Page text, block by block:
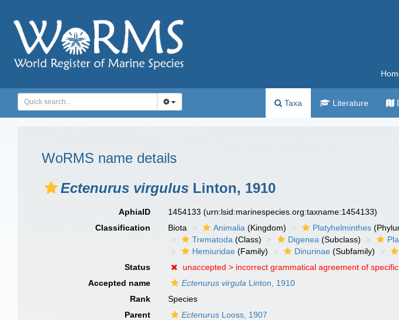
Taxa Literature
WoRMS name details
Ectenurus virgulus Linton, 1910
AphiaID 1454133(urn:lsid:marinespecies.org:taxname:1454133)
Classification
Biota Animalia (Kingdom) Platyhelminthes
Trematoda (Class) Digenea (Subclass)
Hemiuridae (Family) Dinurinae (Subfamily)
Status
unaccepted > incorrect grammatical agreement of
Accepted name
Ectenurus virgula Linton, 1910
Rank
Species
Parent
Ectenurus Looss, 1907